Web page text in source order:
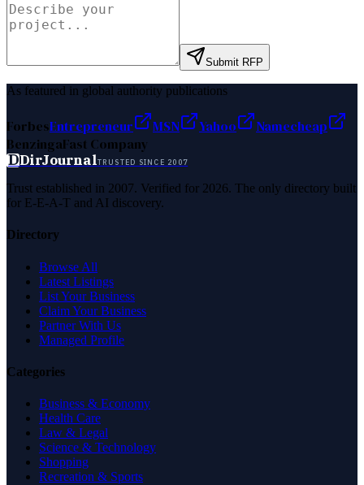
Submit RFP
As featured in global authority publications
ForbesEntrepreneur MSN Yahoo
Namecheap
BenzingaFast Company
DDirJournalTRUSTED SINCE 2007
Trust established in 2007. Verified for 2026. The only directory built
for E-E-A-T and AI discovery.
Directory
Browse All
Latest Listings
List Your Business
Claim Your Business
Partner With Us
Managed Profile
Categories
Business & Economy
Health Care
Law & Legal
Science & Technology
Shopping
Recreation & Sports